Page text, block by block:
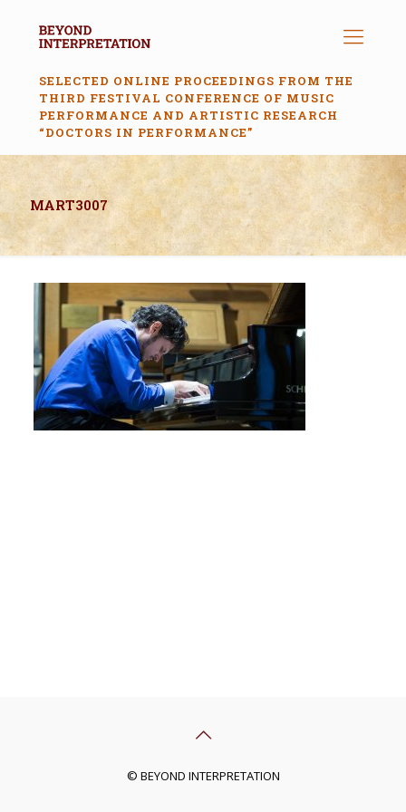
SELECTED ONLINE PROCEEDINGS FROM THE
THIRD FESTIVAL CONFERENCE OF MUSIC
PERFORMANCE AND ARTISTIC RESEARCH
“DOCTORS IN PERFORMANCE”
MART3007
© BEYOND INTERPRETATION